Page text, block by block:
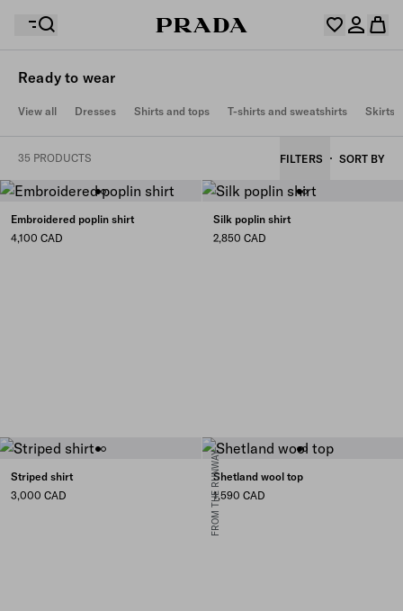
Your shopping bag is empty
Your shopping bag is empty
Log in or create your personal account
Your wishlist is empty. Explore the collections, save
Ready to wear
View all Dresses Shirts and tops T-shirts and sweatshirts Skirts
35 PRODUCTS FILTERS SORT BY
Embroidered poplin shirt
4,100 CAD
Silk poplin shirt
2,850 CAD
Striped shirt
3,000 CAD
FROM THE RUNWAY
Shetland wool top
1,590 CAD